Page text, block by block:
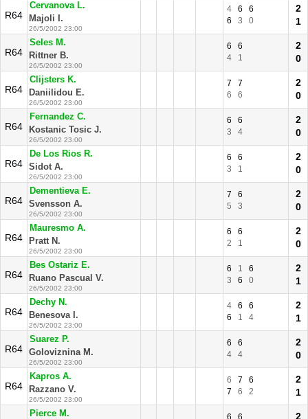
R64
Cervanova L.
Majoli I.
26/5/2002 23:00
4 6
6
6
3 0
2
1
R64
Seles M.
Rittner B.
26/5/2002 23:00
6
6
4
1
2
0
R64
Clijsters K.
Daniilidou E.
26/5/2002 23:00
7
7
6
6
2
0
R64
Fernandez C.
Kostanic Tosic J.
26/5/2002 23:00
6
6
3
4
2
0
R64
De Los Rios R.
Sidot A.
26/5/2002 23:00
6
6
3
1
2
0
R64
Dementieva E.
Svensson A.
26/5/2002 23:00
7
6
5
3
2
0
R64
Mauresmo A.
Pratt N.
26/5/2002 23:00
6
6
2
1
2
0
R64
Bes Ostariz E.
Ruano Pascual V.
26/5/2002 23:00
6 1
6
3
6 0
2
1
R64
Dechy N.
Benesova I.
26/5/2002 23:00
4 6
6
6
1 4
2
1
R64
Suarez P.
Goloviznina M.
26/5/2002 23:00
6
6
4
4
2
0
R64
Kapros A.
Razzano V.
26/5/2002 23:00
6 7
6
7
6 2
2
1
Pierce M. 6 6 2